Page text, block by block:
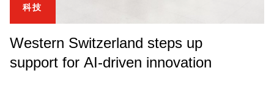
科技
Western Switzerland steps up
support for AI-driven innovation